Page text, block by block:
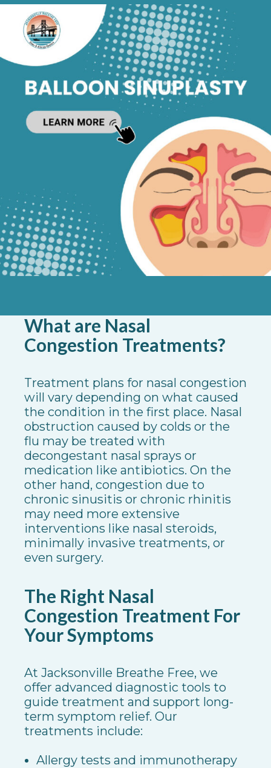
What are Nasal
Congestion Treatments?
Treatment plans for nasal congestion
will vary depending on what caused
the condition in the first place. Nasal
obstruction caused by colds or the
flu may be treated with
decongestant nasal sprays or
medication like antibiotics. On the
other hand, congestion due to
chronic sinusitis or chronic rhinitis
may need more extensive
interventions like nasal steroids,
minimally invasive treatments, or
even surgery.
The Right Nasal
Congestion Treatment For
Your Symptoms
At Jacksonville Breathe Free, we
offer advanced diagnostic tools to
guide treatment and support long-
term symptom relief. Our
treatments include:
Allergy tests and immunotherapy